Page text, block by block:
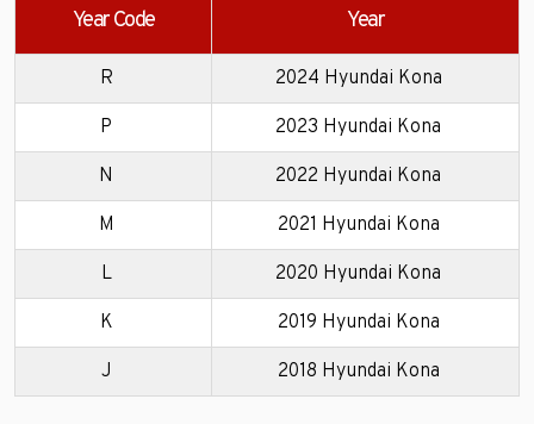
Year Code Year
R 2024 Hyundai Kona
P 2023 Hyundai Kona
N 2022 Hyundai Kona
M 2021 Hyundai Kona
L 2020 Hyundai Kona
K 2019 Hyundai Kona
J 2018 Hyundai Kona